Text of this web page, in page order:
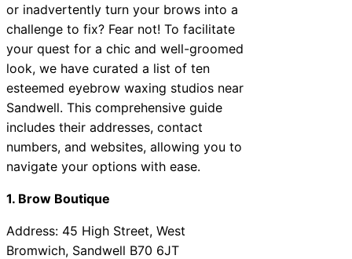
or inadvertently turn your brows into a
challenge to fix? Fear not! To facilitate
your quest for a chic and well-groomed
look, we have curated a list of ten
esteemed eyebrow waxing studios near
Sandwell. This comprehensive guide
includes their addresses, contact
numbers, and websites, allowing you to
navigate your options with ease.
1. Brow Boutique
Address: 45 High Street, West
Bromwich, Sandwell B70 6JT